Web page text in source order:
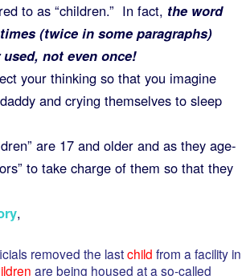
to as “children.” In fact, the word
(twice in some paragraphs)
not even once!
your thinking so that you imagine
and crying themselves to sleep
are 17 and older and as they age-
to take charge of them so that they
,
removed the lastchild from a facility in
are being housed at a so-called